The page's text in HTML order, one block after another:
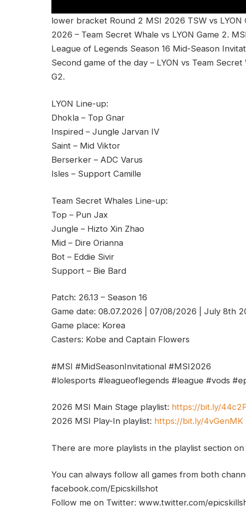
lower bracket Round 2 MSI 2026 TSW vs
2026 – Team Secret Whale vs LYON Game 2.
League of Legends Season 16 Mid-Season
Second game of the day – LYON vs Team
G2.
LYON Line-up:
Dhokla – Top Gnar
Inspired – Jungle Jarvan IV
Saint – Mid Viktor
Berserker – ADC Varus
Isles – Support Camille
Team Secret Whales Line-up:
Top – Pun Jax
Jungle – Hizto Xin Zhao
Mid – Dire Orianna
Bot – Eddie Sivir
Support – Bie Bard
Patch: 26.13 – Season 16
Game date: 08.07.2026 | 07/08/2026 | July 8th
Game place: Korea
Casters: Kobe and Captain Flowers
#MSI #MidSeasonInvitational #MSI2026
#lolesports #leagueoflegends #league #vods
2026 MSI Main Stage playlist: https://bit.ly/
2026 MSI Play-In playlist: https://bit.ly/4vGenMK
There are more playlists in the playlist section
You can always follow all games from both
facebook.com/Epicskillshot
Follow me on Twitter: www.twitter.com/